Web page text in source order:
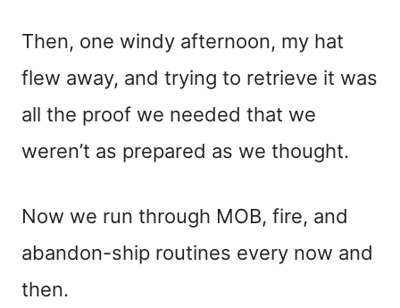
Then, one windy afternoon, my hat
flew away, and trying to retrieve it was
all the proof we needed that we
weren’t as prepared as we thought.
Now we run through MOB, fire, and
abandon-ship routines every now and
then.